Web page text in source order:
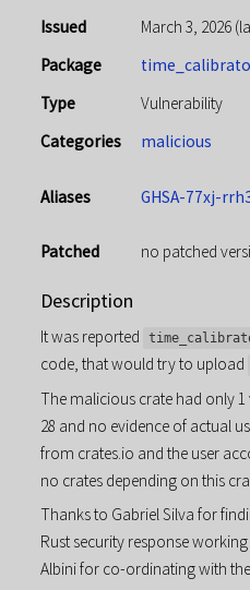
Issued
March 3, 2026
Package
Type
Vulnerability
Categories
malicious
Aliases GHSA-77xj-
Patched no patched
Description
It was reported
code, that would try to upload
The malicious crate had only
28 and no evidence of actual
from crates.io and the user
no crates depending on this
Thanks to Gabriel Silva for
Rust security response
Albini for co-ordinating with